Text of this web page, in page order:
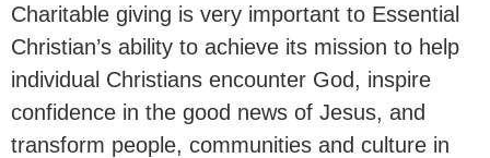
Charitable giving is very important to Essential
Christian’s ability to achieve its mission to help
individual Christians encounter God, inspire
confidence in the good news of Jesus, and
transform people, communities and culture in